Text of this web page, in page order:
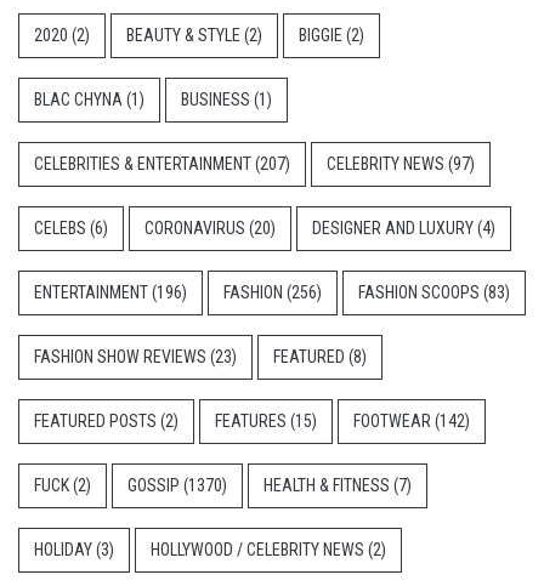
2020 (2) BEAUTY & STYLE (2) BIGGIE (2)
BLAC CHYNA (1) BUSINESS (1)
CELEBRITIES & ENTERTAINMENT(207) CELEBRITY NEWS (97)
CELEBS (6) CORONAVIRUS (20) DESIGNER AND LUXURY(4)
ENTERTAINMENT(196) FASHION (256) FASHION SCOOPS (83)
FASHION SHOW REVIEWS (23) FEATURED (8)
FEATURED POSTS (2) FEATURES (15) FOOTWEAR (142)
FUCK(2) GOSSIP (1370) HEALTH & FITNESS (7)
HOLIDAY(3) HOLLYWOOD / CELEBRITY NEWS (2)